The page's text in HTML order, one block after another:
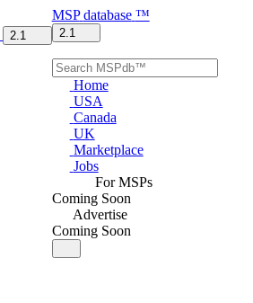
2.1
MSP database ™
2.1
Home
USA
Canada
UK
Marketplace
Jobs
For MSPs
Coming Soon
Advertise
Coming Soon